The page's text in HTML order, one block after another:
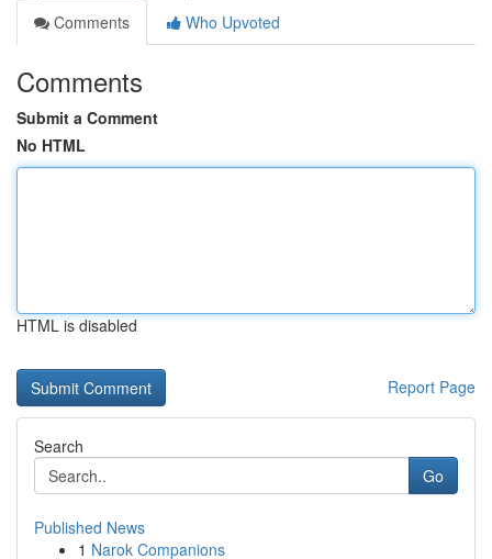
Comments
Who Upvoted
Comments
Submit a Comment
No HTML
HTML is disabled
Report Page
Search
Go
Published News
1 Narok Companions